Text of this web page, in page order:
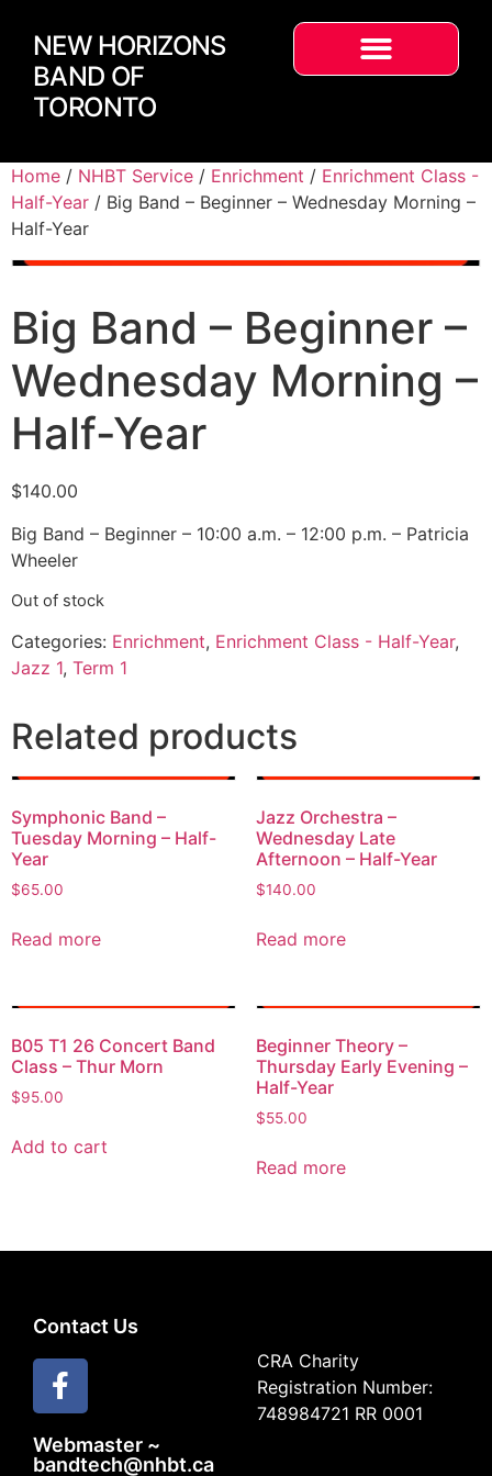
NEW HORIZONS
BAND OF
TORONTO
Home / NHBT Service / Enrichment / Enrichment Class -
Half-Year / Big Band – Beginner – Wednesday Morning –
Half-Year
Big Band – Beginner –
Wednesday Morning –
Half-Year
$140.00
Big Band – Beginner – 10:00 a.m. – 12:00 p.m. – Patricia
Wheeler
Out of stock
Categories: Enrichment, Enrichment Class - Half-Year,
Jazz 1, Term 1
Related products
Symphonic Band –
Tuesday Morning – Half-
Year
$65.00
Read more
Jazz Orchestra –
Wednesday Late
Afternoon – Half-Year
$140.00
Read more
B05 T1 26 Concert Band
Class – Thur Morn
$95.00
Add to cart
Beginner Theory –
Thursday Early Evening –
Half-Year
$55.00
Read more
Contact Us
Webmaster ~
bandtech@nhbt.ca
CRA Charity
Registration Number:
748984721 RR 0001